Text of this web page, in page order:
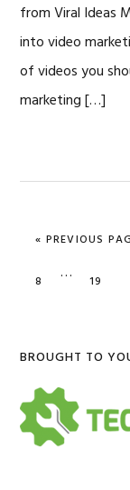
from Viral Ideas
into video
of videos you
marketing […]
« GO TO
PREVIOUS
GO TO PAGE
8
Interim
… GO
19
Primary
Sidebar
BROUGHT TO